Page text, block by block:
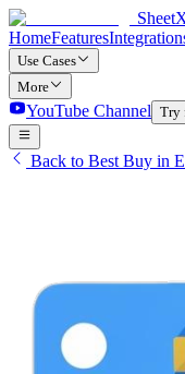
HomeFeatures
Use Cases
More
YouTube Channel Try
Back to Best Buy in